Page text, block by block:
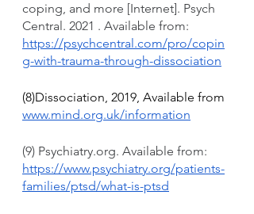
coping, and more [Internet]. Psych
Central. 2021 . Available from:
https://psychcentral.com/pro/copin
g-with-trauma-through-dissociation
(8)Dissociation, 2019, Available from
www.mind.org.uk/information
(9) Psychiatry.org. Available from:
https://www.psychiatry.org/patients-
families/ptsd/what-is-ptsd